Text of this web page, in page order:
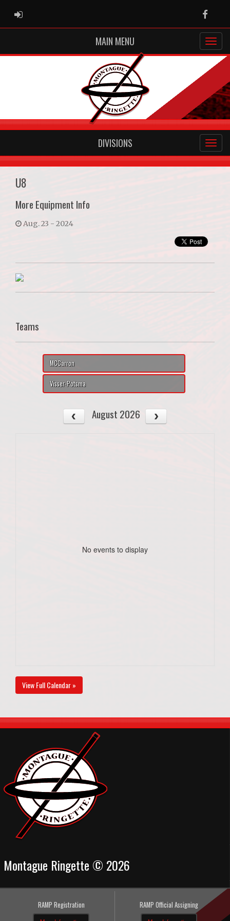
ADMIN LOGIN
MAIN MENU
DIVISIONS
U8
More Equipment Info
Aug. 23 - 2024
Teams
MCCarron
Visser-Potsma
August 2026
No events to display
View Full Calendar »
Montague Ringette © 2026
RAMP Registration RAMP Official Assigning